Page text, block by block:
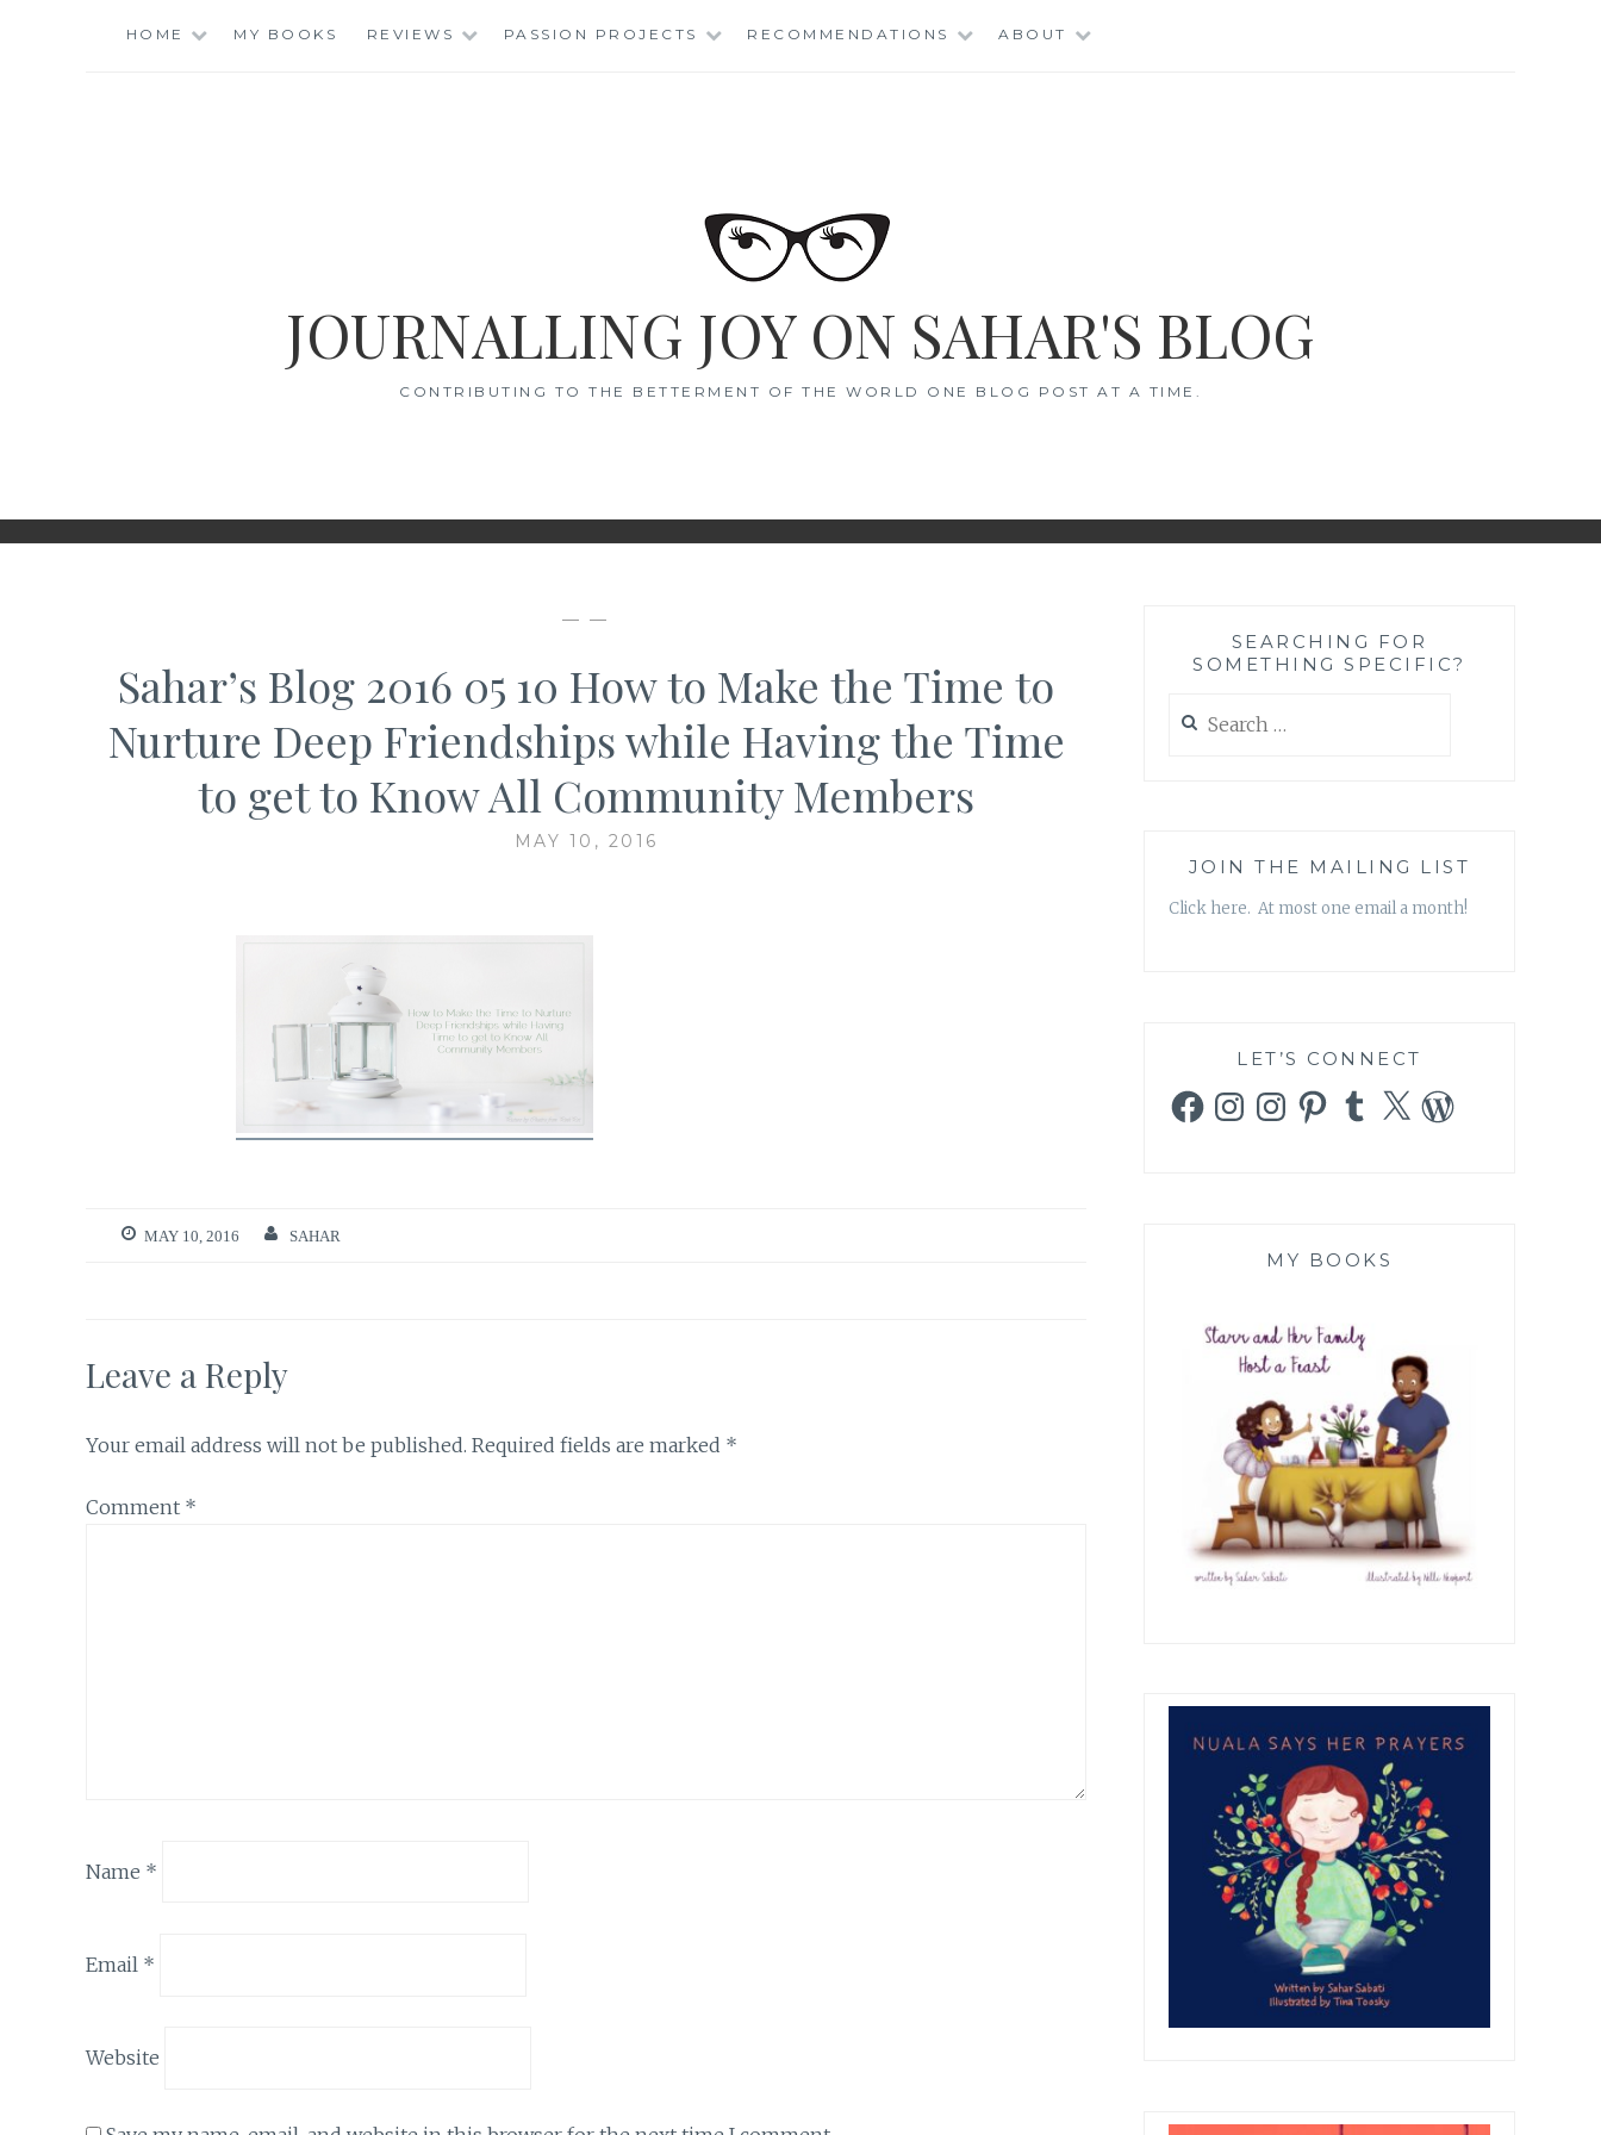
HOME MY BOOKS REVIEWS PASSION PROJECTS RECOMMENDATIONS ABOUT
JOURNALLING JOY ON SAHAR'S BLOG
CONTRIBUTING TO THE BETTERMENT OF THE WORLD ONE BLOG POST AT A TIME.
— —
Sahar’s Blog 2016 05 10 How to Make the Time to
Nurture Deep Friendships while Having the Time
to get to Know All Community Members
MAY 10, 2016
MAY 10, 2016 SAHAR
Leave a Reply
Your email address will not be published. Required fields are marked *
Comment *
Name *
Email *
Website
SEARCHING FOR
SOMETHING SPECIFIC?
for:
JOIN THE MAILING LIST
Click here. At most one email a month!
LET’S CONNECT
FacebookInstagramInstagramPinterestTumblr
X WordPress
MY BOOKS